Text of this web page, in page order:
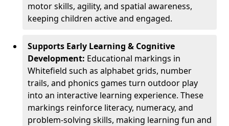
motor skills, agility, and spatial awareness,
keeping children active and engaged.
Supports Early Learning & Cognitive
Development: Educational markings in
Whitefield such as alphabet grids, number
trails, and phonics games turn outdoor play
into an interactive learning experience. These
markings reinforce literacy, numeracy, and
problem-solving skills, making learning fun and